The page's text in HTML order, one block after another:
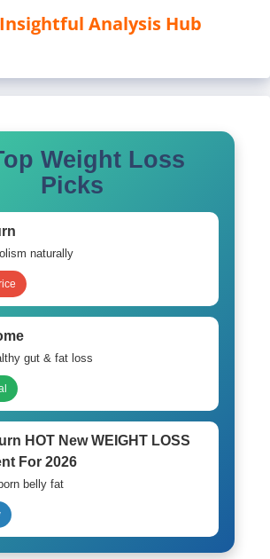
Insightful Analysis Hub
Weight Loss
Picks
naturally
gut & fat loss
HOT New WEIGHT LOSS
For 2026
belly fat